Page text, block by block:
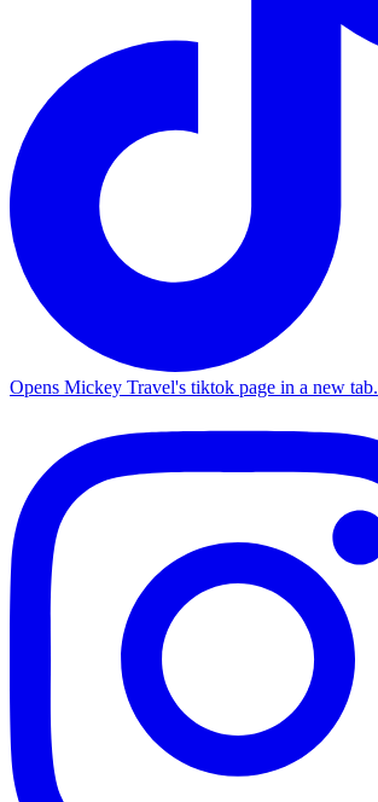
Opens Mickey Travel's tiktok page in a new tab.